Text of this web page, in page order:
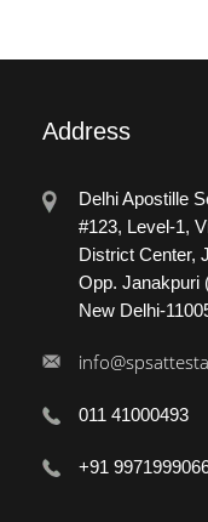
Address
Delhi Apostille
#123, Level-1,
District Center,
Opp. Janakpuri
New Delhi-
011 41000493
+91